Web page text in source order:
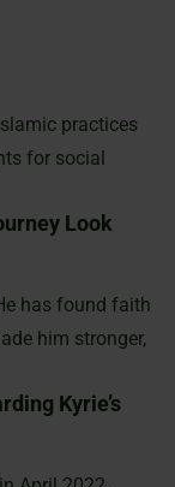
practices
for social
Look
has found faith
him stronger,
Kyrie’s